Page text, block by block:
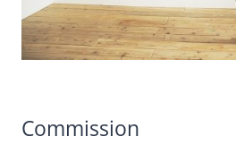
Commission